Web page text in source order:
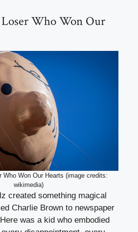
Who Won Our
Who Won Our Hearts (image credits:
wikimedia)
created something magical
Charlie Brown to newspaper
was a kid who embodied